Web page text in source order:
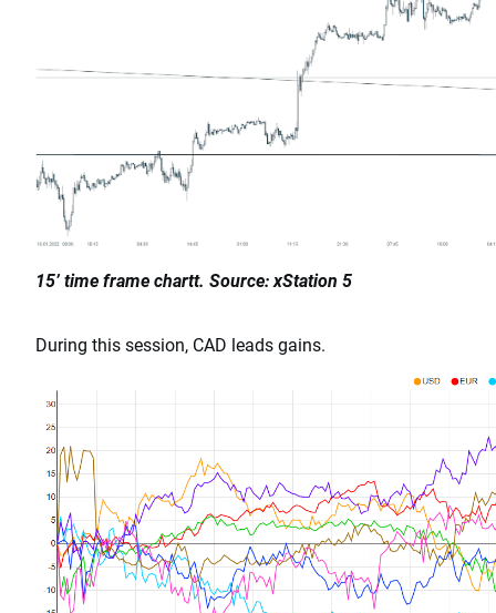
15’ time frame chartt. Source: xStation 5
During this session, CAD leads gains.